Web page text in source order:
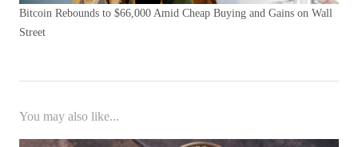
Bitcoin Rebounds to $66,000 Amid Cheap Buying and Gains on Wall
Street
You may also like...